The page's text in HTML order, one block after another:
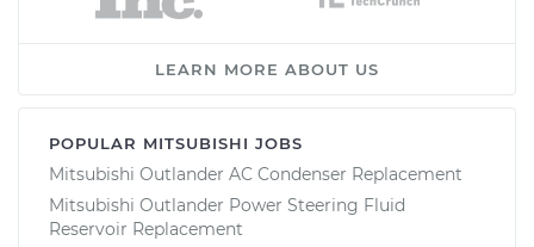
LEARN MORE ABOUT US
POPULAR MITSUBISHI JOBS
Mitsubishi Outlander AC Condenser Replacement
Mitsubishi Outlander Power Steering Fluid
Reservoir Replacement